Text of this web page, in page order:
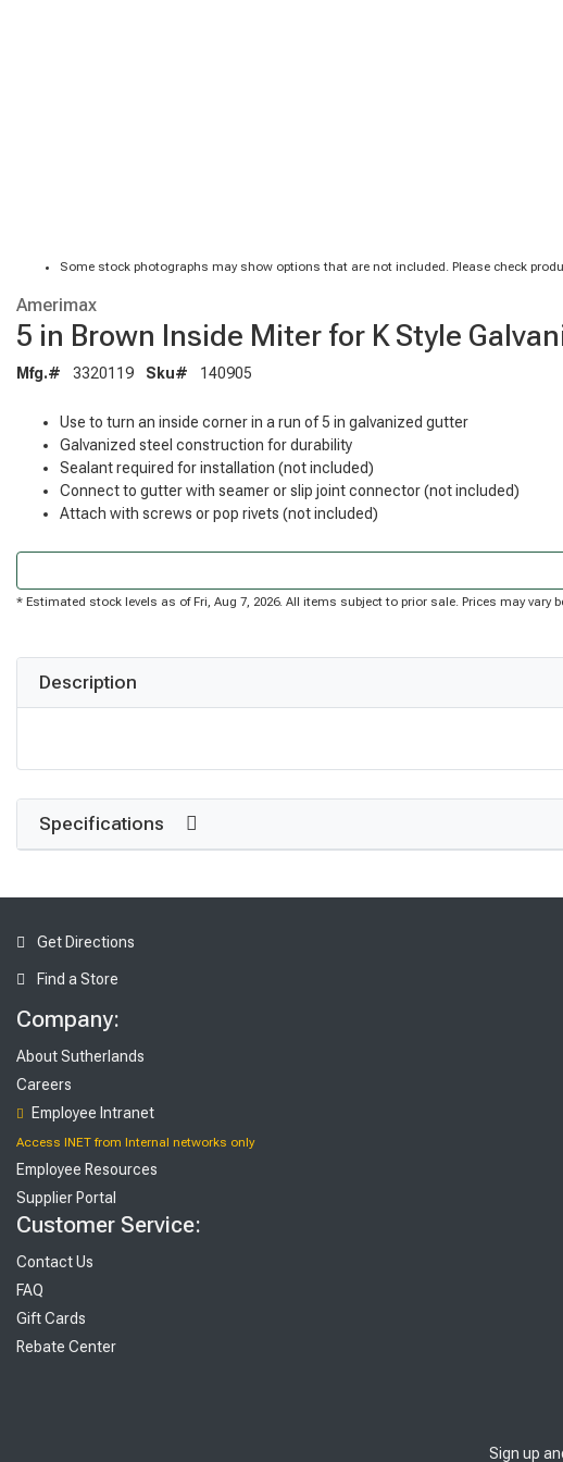
Some stock photographs may show options that are not included. Please check
Amerimax
5 in Brown Inside Miter for K Style
Mfg.# 3320119 Sku# 140905
Use to turn an inside corner in a run of 5 in galvanized gutter
Galvanized steel construction for durability
Sealant required for installation (not included)
Connect to gutter with seamer or slip joint connector (not included)
Attach with screws or pop rivets (not included)
* Estimated stock levels as of Fri, Aug 7, 2026. All items subject to prior sale. Prices may
Description
Specifications
Get Directions
Find a Store
Company:
About Sutherlands
Careers
Employee Intranet
Access INET from Internal networks only
Employee Resources
Supplier Portal
Customer Service:
Contact Us
FAQ
Gift Cards
Rebate Center
Sign up